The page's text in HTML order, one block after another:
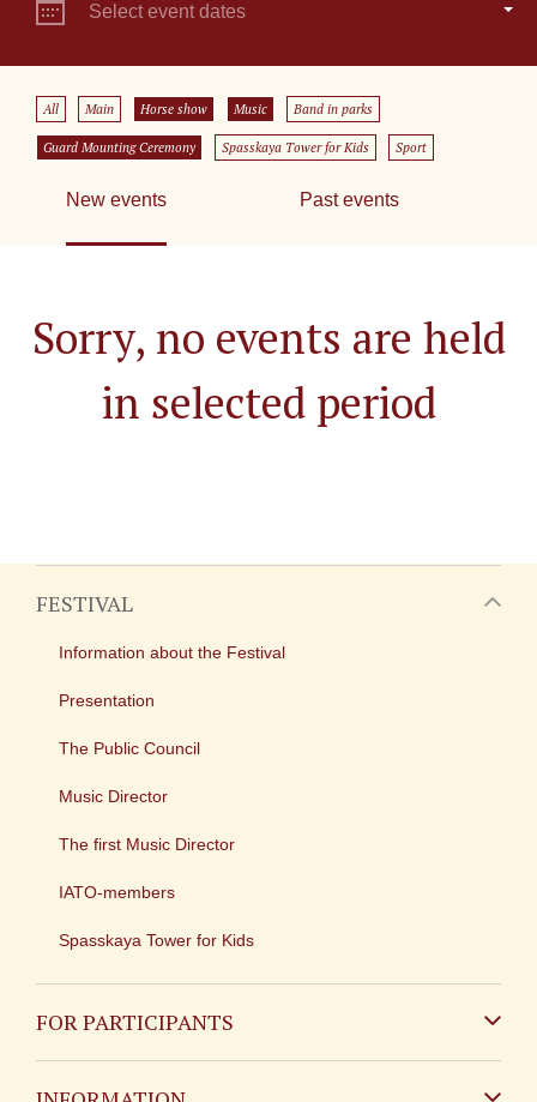
Select event dates
All Main Horse show Music Band in parks
Guard Mounting Ceremony Spasskaya Tower for Kids Sport
New events Past events
Sorry, no events are held
in selected period
FESTIVAL
Information about the Festival
Presentation
The Public Council
Music Director
The first Music Director
IATO-members
Spasskaya Tower for Kids
FOR PARTICIPANTS